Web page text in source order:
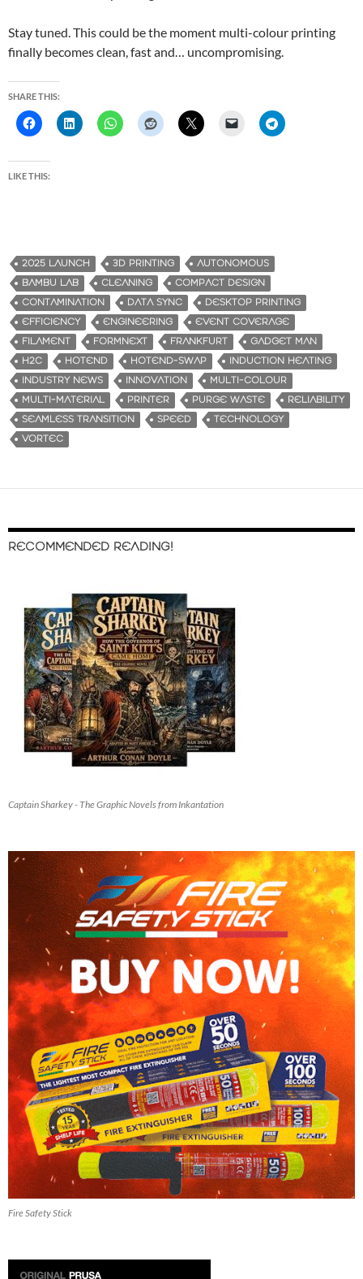
Stay tuned. This could be the moment multi-colour printing
finally becomes clean, fast and… uncompromising.
SHARE THIS:
LIKE THIS:
2025 LAUNCH 3D PRINTING
AUTONOMOUS
BAMBU LAB
CLEANING
COMPACT DESIGN
CONTAMINATION
DATA SYNC
DESKTOP PRINTING
EFFICIENCY
ENGINEERING
EVENT COVERAGE
FILAMENT
FORMNEXT FRANKFURT
GADGET MAN
H2C
HOTEND HOTEND-SWAP
INDUCTION HEATING
INDUSTRY NEWS
INNOVATION
MULTI-COLOUR
MULTI-MATERIAL
PRINTER PURGE WASTE
RELIABILITY
SEAMLESS TRANSITION
SPEED
TECHNOLOGY
VORTEC
RECOMMENDED READING!
Captain Sharkey - The Graphic Novels from Inkantation
Fire Safety Stick